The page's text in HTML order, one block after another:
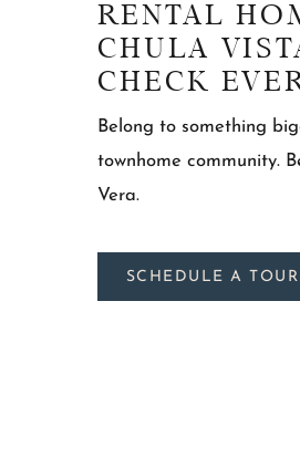
RENTAL
CHULA
CHECK
Belong to something
townhome community.
Vera.
SCHEDULE A TOUR